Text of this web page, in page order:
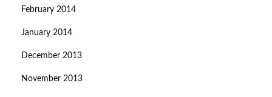
February 2014
January 2014
December 2013
November 2013